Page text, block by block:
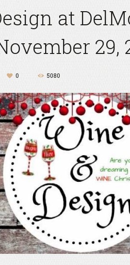
at
29,
0 5080